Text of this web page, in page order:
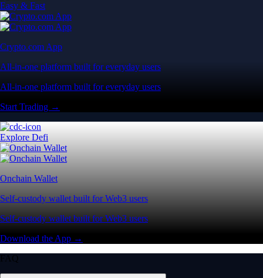
Easy & Fast
Crypto.com App
All-in-one platform built for everyday users
All-in-one platform built for everyday users
Start Trading →
Explore Defi
Onchain Wallet
Self-custody wallet built for Web3 users
Self-custody wallet built for Web3 users
Download the App →
FAQ